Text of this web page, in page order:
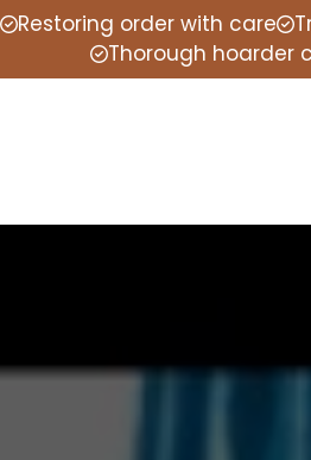
Restoring order with care
Thorough hoarder